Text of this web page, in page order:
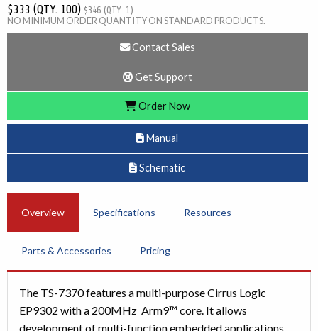
$333 (QTY. 100) $346 (QTY. 1)
NO MINIMUM ORDER QUANTITY ON STANDARD PRODUCTS.
Contact Sales
Get Support
Order Now
Manual
Schematic
Overview Specifications Resources
Parts & Accessories Pricing
The TS-7370 features a multi-purpose Cirrus Logic
EP9302 with a 200MHz Arm9™ core. It allows
development of multi-function embedded applications